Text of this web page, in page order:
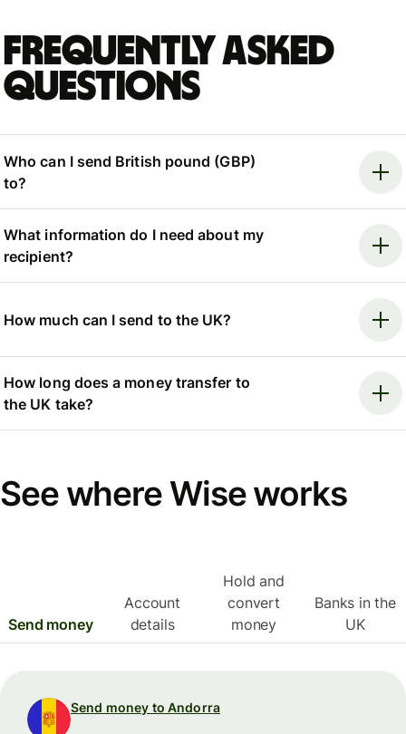
Frequently asked
questions
Who can I send British pound (GBP)
to?
What information do I need about my
recipient?
How much can I send to the UK?
How long does a money transfer to
the UK take?
See where Wise works
Send money
Account
details
Hold and
convert
money
Banks in the
UK
Send money to Andorra